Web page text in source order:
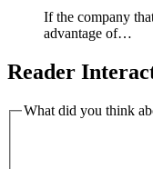
If the company
advantage of…
Reader
What did you think